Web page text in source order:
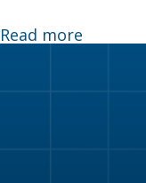
Read more